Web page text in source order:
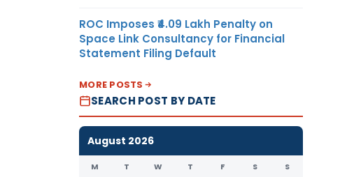
ROC Imposes ₹4.09 Lakh Penalty on
Space Link Consultancy for Financial
Statement Filing Default
MORE POSTS
SEARCH POST BY DATE
August 2026
M T W T F S S